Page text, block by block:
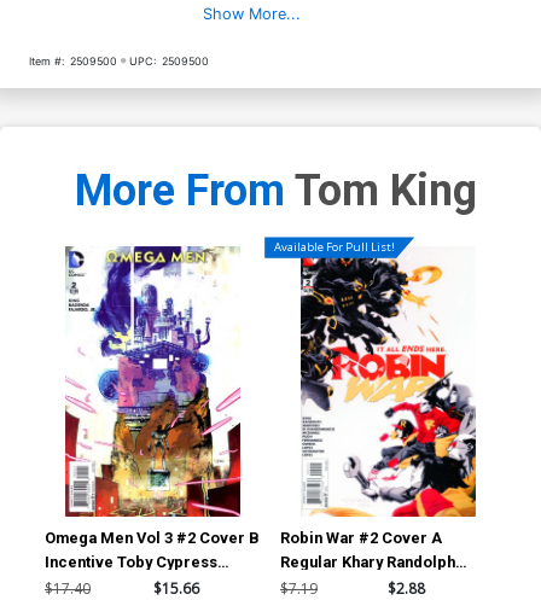
Show More...
Item #: 2509500 UPC: 2509500
More From Tom King
Omega Men Vol 3 #2 Cover B
Incentive Toby Cypress
Variant Cover
$17.40 $15.66
Available For Pull List!
Robin War #2 Cover A
Regular Khary Randolph
Cover (Robin War Part 6)
$7.19 $2.88